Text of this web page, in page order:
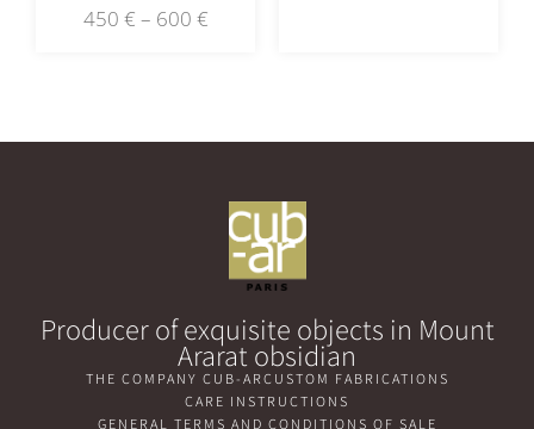
450 € – 600 €
Producer of exquisite objects in Mount
Ararat obsidian
THE COMPANY CUB-ARCUSTOM FABRICATIONS
CARE INSTRUCTIONS
GENERAL TERMS AND CONDITIONS OF SALE